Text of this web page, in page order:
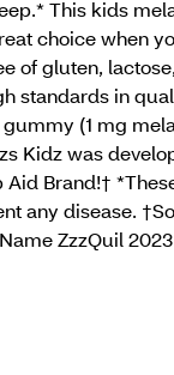
This kids
choice when
of gluten,
standards in
(1 mg
Kidz was
Aid Brand!†
any disease.
ZzzQuil